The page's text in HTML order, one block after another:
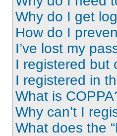
Why do I get
How do I
I’ve lost my
I registered but
I registered in
What is
Why can’t I
What does the